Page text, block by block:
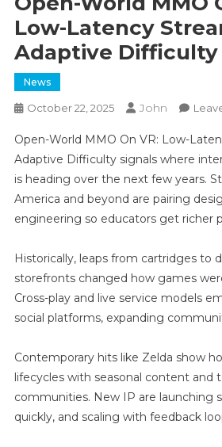
Low-Latency
Adaptive Difficulty
News
October 22, 2025 John
Open-World MMO On VR: Low-
Adaptive Difficulty signals where
is heading over the next few years.
America and beyond are pairing
engineering so educators get richer
Historically, leaps from cartridges to
storefronts changed how games
Cross-play and live service models
social platforms, expanding
Contemporary hits like Zelda show
lifecycles with seasonal content and
communities. New IP are launching
quickly, and scaling with feedback